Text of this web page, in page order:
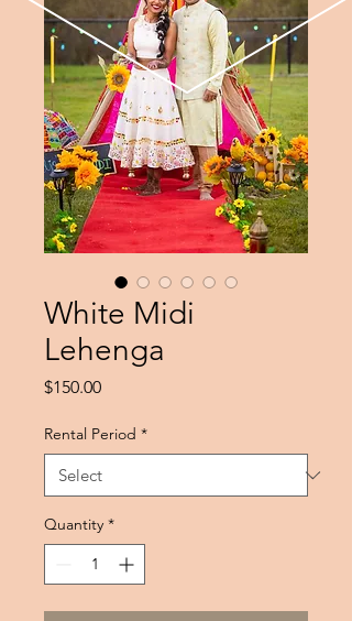
White Midi
Lehenga
$150.00Price
Rental Period *
Quantity *